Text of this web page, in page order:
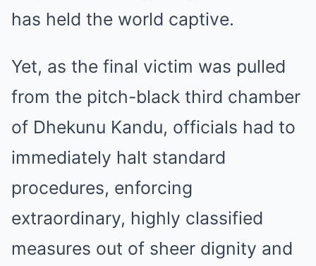
has held the world captive.
Yet, as the final victim was pulled
from the pitch-black third chamber
of Dhekunu Kandu, officials had to
immediately halt standard
procedures, enforcing
extraordinary, highly classified
measures out of sheer dignity and